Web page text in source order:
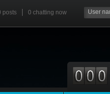
posts 0 chatting now